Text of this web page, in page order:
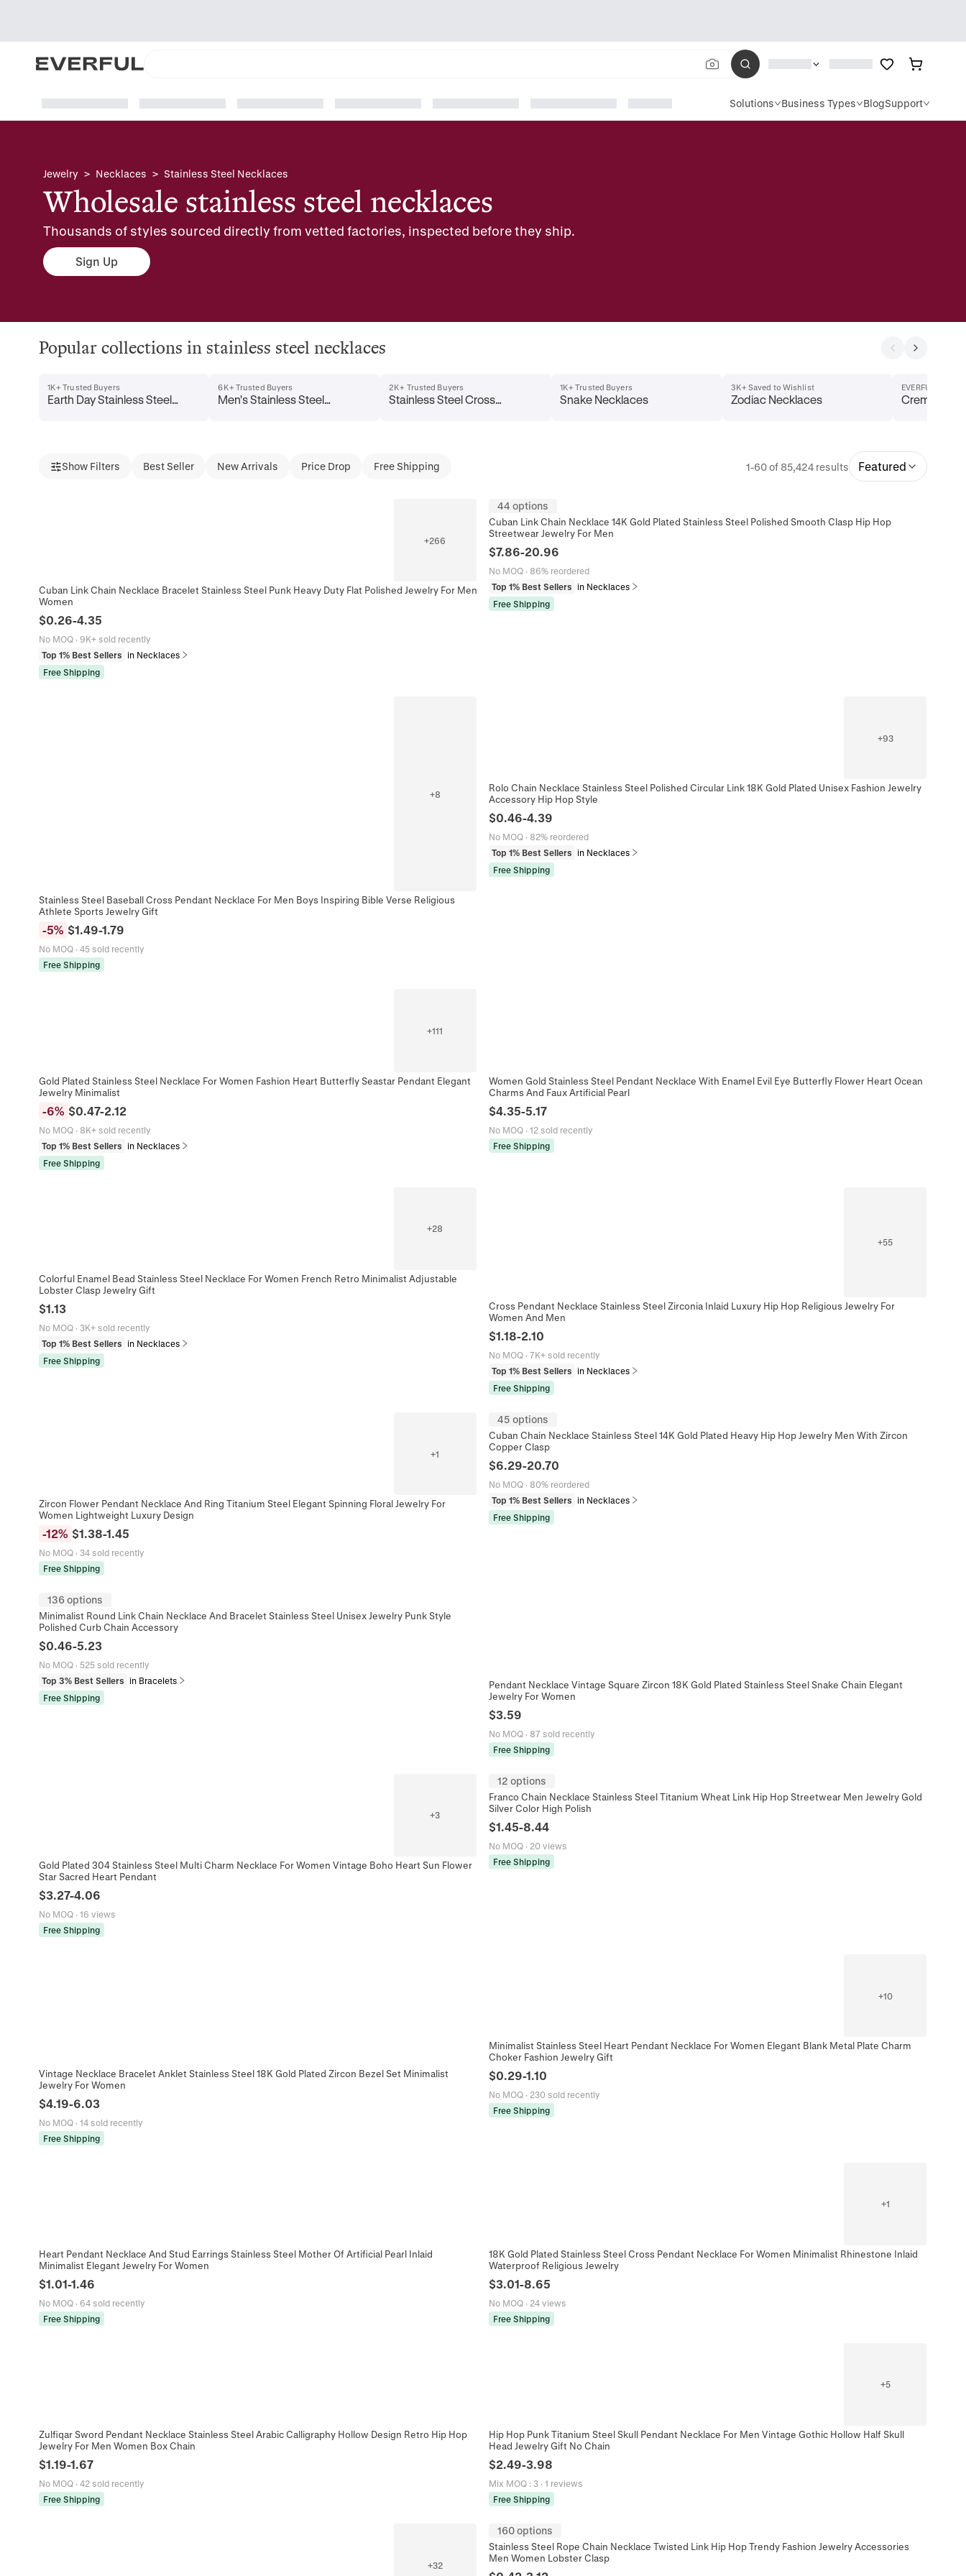
Solutions Business Types BlogSupport
Jewelry > Necklaces > Stainless Steel Necklaces
Wholesale stainless steel necklaces
Thousands of styles sourced directly from vetted factories, inspected before they ship.
Sign Up
Popular collections in stainless steel necklaces
1K+ Trusted Buyers
Earth Day Stainless Steel
6K+ Trusted Buyers
Men's Stainless Steel
2K+ Trusted Buyers
Stainless Steel Cross
1K+ Trusted Buyers
Snake Necklaces
3K+ Saved to Wishlist
Zodiac Necklaces
EVERFUL
Cremation
Show Filters Best Seller New Arrivals Price Drop Free Shipping 1-60 of 85,424 results Featured
+266
Cuban Link Chain Necklace Bracelet Stainless Steel Punk Heavy Duty Flat Polished Jewelry For Men
Women
$0.26-4.35
No MOQ· 9K+ sold recently
Top 1% Best Sellers
in Necklaces
Free Shipping
44 options
Cuban Link Chain Necklace 14K Gold Plated Stainless Steel Polished Smooth Clasp Hip Hop
Streetwear Jewelry For Men
$7.86-20.96
No MOQ · 86% reordered
Top 1% Best Sellers
in Necklaces
Free Shipping
+8
Stainless Steel Baseball Cross Pendant Necklace For Men Boys Inspiring Bible Verse Religious
Athlete Sports Jewelry Gift
-5% $1.49-1.79
No MOQ· 45 sold recently
Free Shipping
+93
Rolo Chain Necklace Stainless Steel Polished Circular Link 18K Gold Plated Unisex Fashion Jewelry
Accessory Hip Hop Style
$0.46-4.39
No MOQ · 82% reordered
Top 1% Best Sellers
in Necklaces
Free Shipping
+111
Gold Plated Stainless Steel Necklace For Women Fashion Heart Butterfly Seastar Pendant Elegant
Jewelry Minimalist
-6% $0.47-2.12
No MOQ· 8K+ sold recently
Top 1% Best Sellers
in Necklaces
Free Shipping
Women Gold Stainless Steel Pendant Necklace With Enamel Evil Eye Butterfly Flower Heart Ocean
Charms And Faux Artificial Pearl
$4.35-5.17
No MOQ · 12 sold recently
Free Shipping
+28
Colorful Enamel Bead Stainless Steel Necklace For Women French Retro Minimalist Adjustable
Lobster Clasp Jewelry Gift
$1.13
No MOQ· 3K+ sold recently
Top 1% Best Sellers
in Necklaces
Free Shipping
+55
Cross Pendant Necklace Stainless Steel Zirconia Inlaid Luxury Hip Hop Religious Jewelry For
Women And Men
$1.18-2.10
No MOQ · 7K+ sold recently
Top 1% Best Sellers
in Necklaces
Free Shipping
+1
Zircon Flower Pendant Necklace And Ring Titanium Steel Elegant Spinning Floral Jewelry For
Women Lightweight Luxury Design
-12% $1.38-1.45
No MOQ· 34 sold recently
Free Shipping
45 options
Cuban Chain Necklace Stainless Steel 14K Gold Plated Heavy Hip Hop Jewelry Men With Zircon
Copper Clasp
$6.29-20.70
No MOQ · 80% reordered
Top 1% Best Sellers
in Necklaces
Free Shipping
136 options
Minimalist Round Link Chain Necklace And Bracelet Stainless Steel Unisex Jewelry Punk Style
Polished Curb Chain Accessory
$0.46-5.23
No MOQ· 525 sold recently
Top 3% Best Sellers
in Bracelets
Free Shipping
Pendant Necklace Vintage Square Zircon 18K Gold Plated Stainless Steel Snake Chain Elegant
Jewelry For Women
$3.59
No MOQ · 87 sold recently
Free Shipping
+3
Gold Plated 304 Stainless Steel Multi Charm Necklace For Women Vintage Boho Heart Sun Flower
Star Sacred Heart Pendant
$3.27-4.06
No MOQ· 16 views
Free Shipping
12 options
Franco Chain Necklace Stainless Steel Titanium Wheat Link Hip Hop Streetwear Men Jewelry Gold
Silver Color High Polish
$1.45-8.44
No MOQ · 20 views
Free Shipping
Vintage Necklace Bracelet Anklet Stainless Steel 18K Gold Plated Zircon Bezel Set Minimalist
Jewelry For Women
$4.19-6.03
No MOQ· 14 sold recently
Free Shipping
+10
Minimalist Stainless Steel Heart Pendant Necklace For Women Elegant Blank Metal Plate Charm
Choker Fashion Jewelry Gift
$0.29-1.10
No MOQ · 230 sold recently
Free Shipping
Heart Pendant Necklace And Stud Earrings Stainless Steel Mother Of Artificial Pearl Inlaid
Minimalist Elegant Jewelry For Women
$1.01-1.46
No MOQ· 64 sold recently
Free Shipping
+1
18K Gold Plated Stainless Steel Cross Pendant Necklace For Women Minimalist Rhinestone Inlaid
Waterproof Religious Jewelry
$3.01-8.65
No MOQ · 24 views
Free Shipping
Zulfiqar Sword Pendant Necklace Stainless Steel Arabic Calligraphy Hollow Design Retro Hip Hop
Jewelry For Men Women Box Chain
$1.19-1.67
No MOQ· 42 sold recently
Free Shipping
+5
Hip Hop Punk Titanium Steel Skull Pendant Necklace For Men Vintage Gothic Hollow Half Skull
Head Jewelry Gift No Chain
$2.49-3.98
Mix MOQ : 3 · 1 reviews
Free Shipping
+32
160 options
Stainless Steel Rope Chain Necklace Twisted Link Hip Hop Trendy Fashion Jewelry Accessories
Men Women Lobster Clasp